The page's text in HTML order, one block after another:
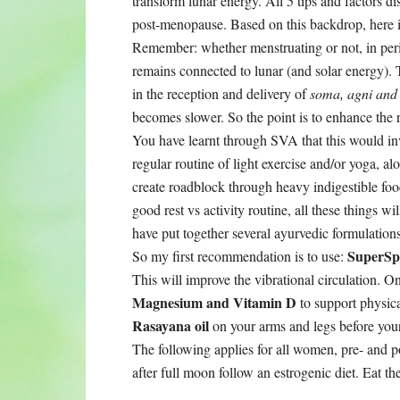
post-menopause. Based on this backdrop,
Remember: whether menstruating or not, in
remains connected to lunar (and solar
in the reception and delivery ofsoma, agni
becomes slower. So the point is to enhance
You have learnt through SVA that this would
regular routine of light exercise and/or yoga,
create roadblock through heavy indigestible
good rest vs activity routine, all these things
have put together several ayurvedic
So my first recommendation is to use:
This will improve the vibrational circulation.
Magnesium and Vitamin D to support
Rasayana oilon your arms and legs before
The following applies for all women, pre- and
after full moon follow an estrogenic diet. Eat